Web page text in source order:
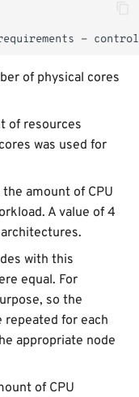
of physical cores
of resources
was used for
the amount of CPU
A value of 4
with this
equal. For
so the
repeated for each
appropriate node
of CPU